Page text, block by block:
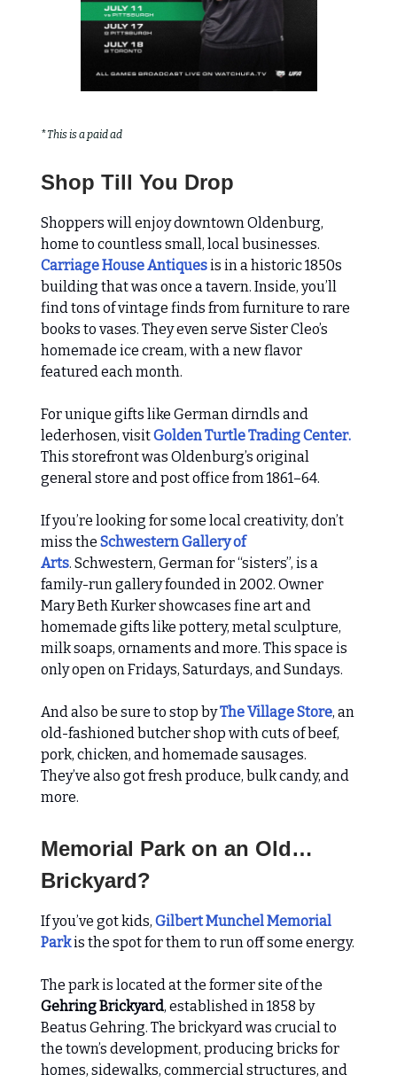
*This is a paid ad
Shop Till You Drop
Shoppers will enjoy downtown Oldenburg,
home to countless small, local businesses.
Carriage House Antiquesis in a historic 1850s
building that was once a tavern. Inside, you’ll
find tons of vintage finds from furniture to rare
books to vases. They even serve Sister Cleo’s
homemade ice cream, with a new flavor
featured each month.
For unique gifts like German dirndls and
lederhosen, visitGolden Turtle Trading Center.
This storefront was Oldenburg’s original
general store and post office from 1861–64.
If you’re looking for some local creativity, don’t
miss the Schwestern Gallery of
Arts. Schwestern, German for “sisters”, is a
family-run gallery founded in 2002. Owner
Mary Beth Kurker showcases fine art and
homemade gifts like pottery, metal sculpture,
milk soaps, ornaments and more. This space is
only open on Fridays, Saturdays, and Sundays.
And also be sure to stop byThe Village Store, an
old-fashioned butcher shop with cuts of beef,
pork, chicken, and homemade sausages.
They’ve also got fresh produce, bulk candy, and
more.
Memorial Park on an Old…
Brickyard?
If you’ve got kids, Gilbert Munchel Memorial
Parkis the spot for them to run off some energy.
The park is located at the former site of the
Gehring Brickyard, established in 1858 by
Beatus Gehring. The brickyard was crucial to
the town’s development, producing bricks for
homes, sidewalks, commercial structures, and